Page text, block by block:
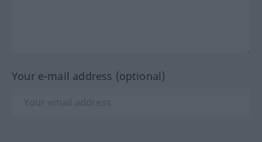
Your e-mail address (optional)